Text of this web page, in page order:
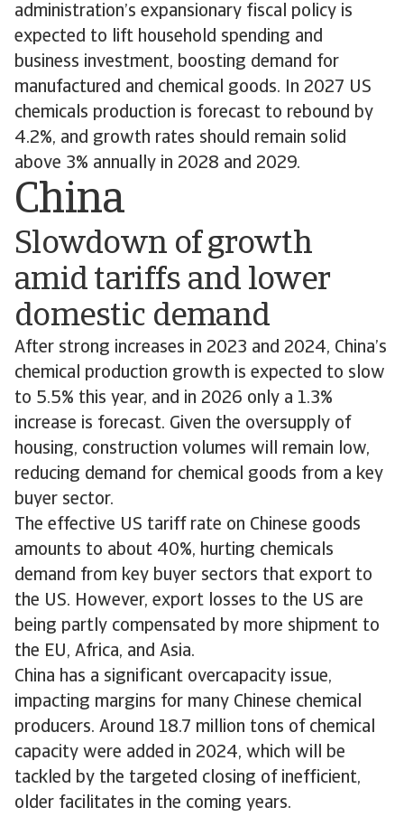
administration’s expansionary fiscal policy is
expected to lift household spending and
business investment, boosting demand for
manufactured and chemical goods. In 2027 US
chemicals production is forecast to rebound by
4.2%, and growth rates should remain solid
above 3% annually in 2028 and 2029.
China
Slowdown of growth
amid tariffs and lower
domestic demand
After strong increases in 2023 and 2024, China’s
chemical production growth is expected to slow
to 5.5% this year, and in 2026 only a 1.3%
increase is forecast. Given the oversupply of
housing, construction volumes will remain low,
reducing demand for chemical goods from a key
buyer sector.
The effective US tariff rate on Chinese goods
amounts to about 40%, hurting chemicals
demand from key buyer sectors that export to
the US. However, export losses to the US are
being partly compensated by more shipment to
the EU, Africa, and Asia.
China has a significant overcapacity issue,
impacting margins for many Chinese chemical
producers. Around 18.7 million tons of chemical
capacity were added in 2024, which will be
tackled by the targeted closing of inefficient,
older facilitates in the coming years.